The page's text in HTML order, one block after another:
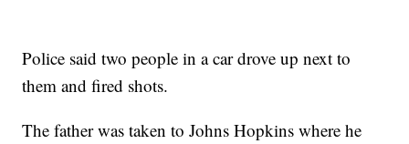
Police said two people in a car drove up next to
them and fired shots.
The father was taken to Johns Hopkins where he